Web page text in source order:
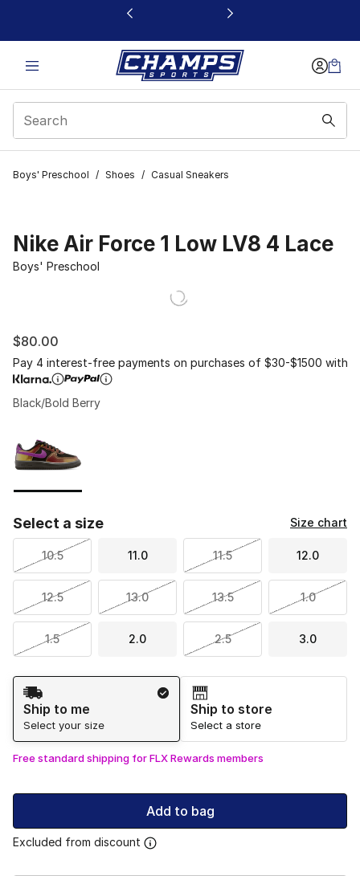
This link will open in a new window
Boys' Preschool / Shoes / Casual Sneakers
Nike Air Force 1 Low LV8 4 Lace
Boys' Preschool
$80.00
Pay 4 interest-free payments on purchases of $30-$1500 with
Black/Bold Berry
Select a size Size chart
10.5 11.0 11.5 12.0
12.5 13.0 13.5 1.0
1.5 2.0 2.5 3.0
Shipping Method
Ship to me
Select your size
Ship to store
Select a store
Free standard shipping for FLX Rewards members
Add to bag
Excluded from discount